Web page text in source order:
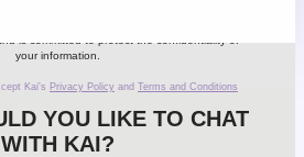
is committed to protect the confidentiality of
your information.
Kai's Privacy Policy and Terms and Conditions
YOU LIKE TO CHAT
WITH KAI?